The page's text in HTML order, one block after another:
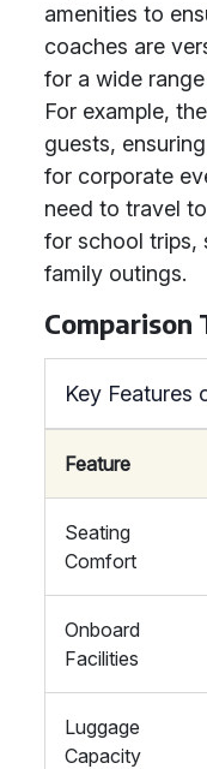
amenities to
coaches are
for a wide
For example,
guests,
for corporate
need to travel
for school trips,
family outings.
Comparison
Key Features
Feature
Seating
Comfort
Onboard
Facilities
Luggage
Capacity